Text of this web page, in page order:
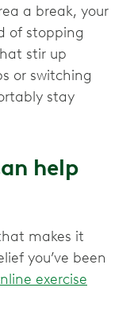
a break, your
of stopping
stir up
or switching
stay
help
makes it
you’ve been
exercise